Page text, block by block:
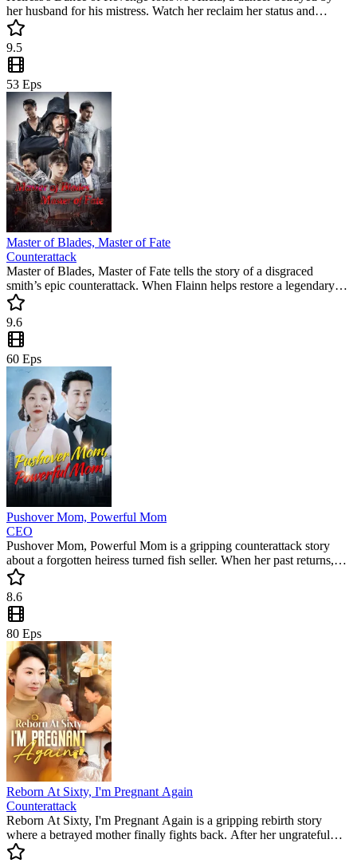
her husband for his mistress. Watch her reclaim her status and
execute a cold revenge in this popular mini drama. Can she find love
and success after losing everything? This trending short series is full
of intense twists.
9.5
53 Eps
Master of Blades, Master of Fate
Counterattack
Master of Blades, Master of Fate tells the story of a disgraced
smith’s epic counterattack. When Flainn helps restore a legendary
sword, his hidden genius sparks a dangerous game of exposure and
redemption. This must-watch short drama is packed with tension
and high-stakes forging.
9.6
60 Eps
Pushover Mom, Powerful Mom
CEO
Pushover Mom, Powerful Mom is a gripping counterattack story
about a forgotten heiress turned fish seller. When her past returns,
she rises to reclaim her glory in this popular mini drama. Will she get
justice against those who betrayed her?
8.6
80 Eps
Reborn At Sixty, I'm Pregnant Again
Counterattack
Reborn At Sixty, I'm Pregnant Again is a gripping rebirth story
where a betrayed mother finally fights back. After her ungrateful
children ruin her life, she restarts her journey to reclaim her wealth.